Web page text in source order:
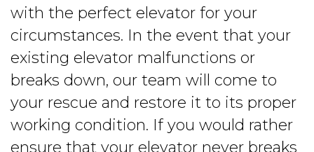
with the perfect elevator for your
circumstances. In the event that your
existing elevator malfunctions or
breaks down, our team will come to
your rescue and restore it to its proper
working condition. If you would rather
ensure that your elevator never breaks